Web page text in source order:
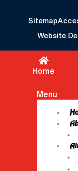
Sitemap
Website
Home
Menu